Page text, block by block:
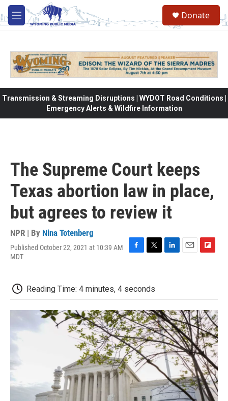
Skip to main content
M
e
Donate
Transmission & Streaming Disruptions | WYDOT Road Conditions |
Emergency Alerts & Wildfire Information
The Supreme Court keeps
Texas abortion law in place,
but agrees to review it
NPR | By Nina Totenberg
Published October 22, 2021 at 10:39 AM
MDT
b
o
o
k
t
e
r
d
I
n
o
a
r
d
Reading Time: 4 minutes, 4 seconds